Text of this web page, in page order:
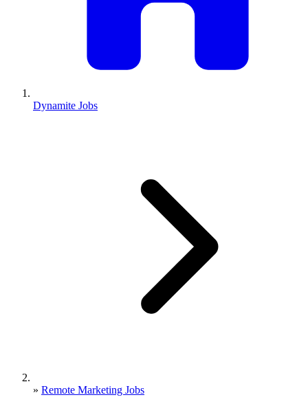
Dynamite Jobs
» Remote Marketing Jobs